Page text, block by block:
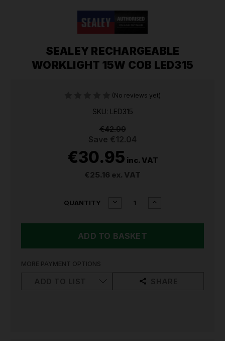
SEALEY RECHARGEABLE
WORKLIGHT 15W COB LED315
(No reviews yet)
SKU: LED315
€42.99
Save €12.04
€30.95 inc. VAT
€25.16 ex. VAT
QUANTITY
DECREASE
RECHARGEABLE
INCREASE
MORE PAYMENT OPTIONS